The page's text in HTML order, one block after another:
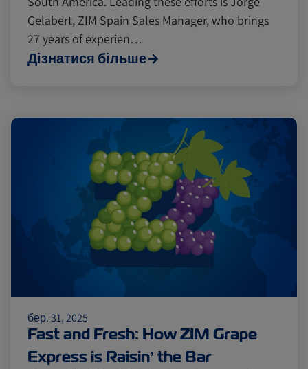
Insurance
Gelabert, ZIM Spain Sales Manager, who brings
27 years of experien…
Дізнатися більше
бер. 31, 2025
Fast and Fresh: How ZIM Grape
Express is Raisin’ the Bar